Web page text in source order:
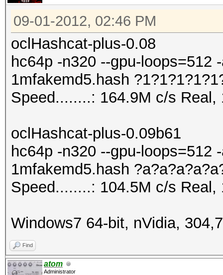
09-01-2012, 02:46 PM
oclHashcat-plus-0.08
hc64p -n320 --gpu-loops=512
1mfakemd5.hash
Speed........: 164.9M c/s Real,
oclHashcat-plus-0.09b61
hc64p -n320 --gpu-loops=512
1mfakemd5.hash
Speed........: 104.5M c/s Real,
Windows7 64-bit, nVidia,
Find
atom
Administrator